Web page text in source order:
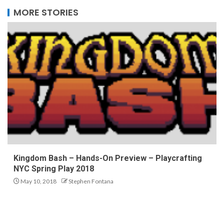
MORE STORIES
Kingdom Bash – Hands-On Preview – Playcrafting
NYC Spring Play 2018
May 10, 2018 Stephen Fontana